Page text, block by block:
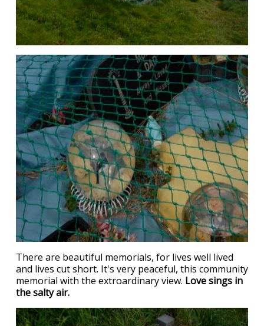
There are beautiful memorials, for lives well lived
and lives cut short. It's very peaceful, this community
memorial with the extroardinary view. Love sings in
the salty air.